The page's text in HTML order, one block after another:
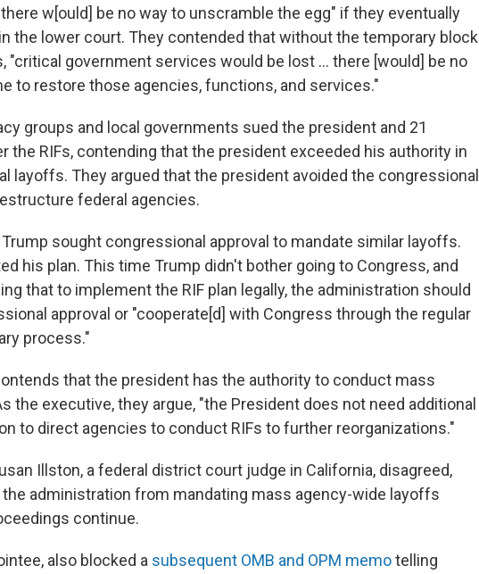
w[ould] be no way to unscramble the egg" if they eventually
the lower court. They contended that without the temporary block
"critical government services would be lost … there [would] be no
to restore those agencies, functions, and services."
groups and local governments sued the president and 21
the RIFs, contending that the president exceeded his authority in
layoffs. They argued that the president avoided the congressional
federal agencies.
sought congressional approval to mandate similar layoffs.
his plan. This time Trump didn't bother going to Congress, and
that to implement the RIF plan legally, the administration should
approval or "cooperate[d] with Congress through the regular
process."
that the president has the authority to conduct mass
the executive, they argue, "the President does not need additional
to direct agencies to conduct RIFs to further reorganizations."
Illston, a federal district court judge in California, disagreed,
administration from mandating mass agency-wide layoffs
continue.
also blocked a subsequent OMB and OPM memotelling